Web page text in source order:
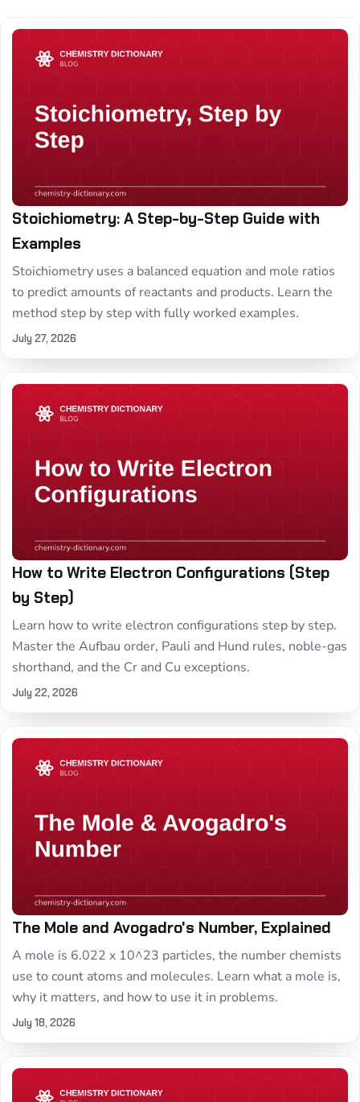
Stoichiometry: A Step-by-Step Guide with
Examples
Stoichiometry uses a balanced equation and mole ratios
to predict amounts of reactants and products. Learn the
method step by step with fully worked examples.
July 27, 2026
How to Write Electron Configurations (Step
by Step)
Learn how to write electron configurations step by step.
Master the Aufbau order, Pauli and Hund rules, noble-gas
shorthand, and the Cr and Cu exceptions.
July 22, 2026
The Mole and Avogadro's Number, Explained
A mole is 6.022 x 10^23 particles, the number chemists
use to count atoms and molecules. Learn what a mole is,
why it matters, and how to use it in problems.
July 18, 2026